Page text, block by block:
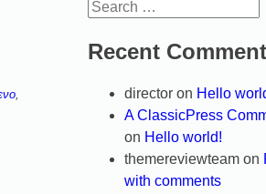
Search
Recent
director on Hello
A ClassicPress
on Hello world!
themereviewteam on
with comments